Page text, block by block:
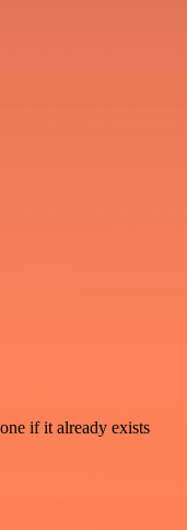
if it already exists